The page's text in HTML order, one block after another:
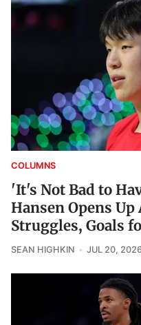
COLUMNS
'It's Not Bad to
Hansen Opens
Struggles, Goals
SEAN HIGHKIN JUL 20,